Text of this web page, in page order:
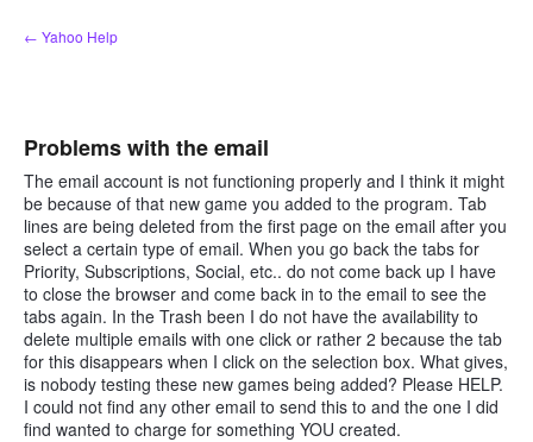
Skip
to
← Yahoo Help
Problems with the email
The email account is not functioning properly and I think it might
be because of that new game you added to the program. Tab
lines are being deleted from the first page on the email after you
select a certain type of email. When you go back the tabs for
Priority, Subscriptions, Social, etc.. do not come back up I have
to close the browser and come back in to the email to see the
tabs again. In the Trash been I do not have the availability to
delete multiple emails with one click or rather 2 because the tab
for this disappears when I click on the selection box. What gives,
is nobody testing these new games being added? Please HELP.
I could not find any other email to send this to and the one I did
find wanted to charge for something YOU created.